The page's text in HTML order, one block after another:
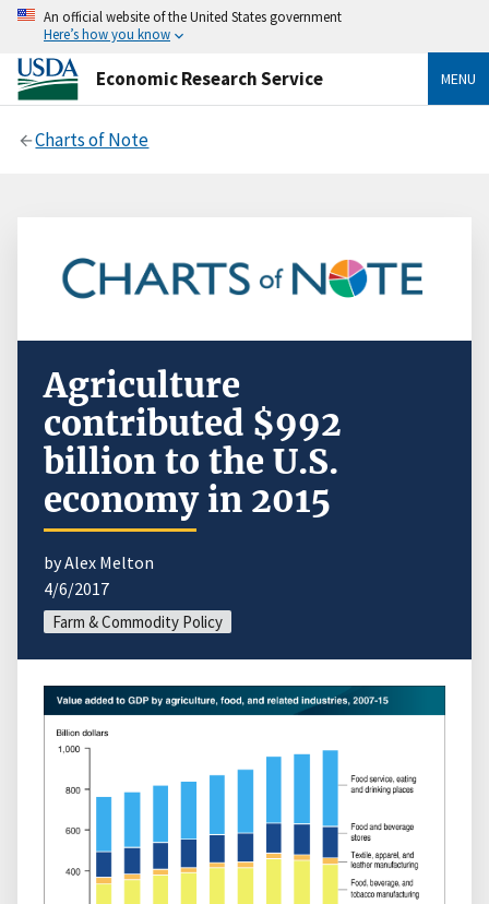
An official website of the United States government
Here’s how you know
Economic Research Service MENU
Charts of Note
Agriculture
contributed $992
billion to the U.S.
economy in 2015
by Alex Melton
4/6/2017
Farm & Commodity Policy